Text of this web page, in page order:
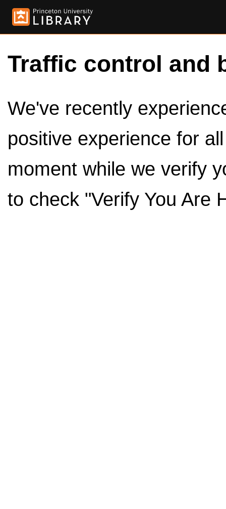
Traffic control and
We've recently
positive experience for
moment while we verify
to check "Verify You Are